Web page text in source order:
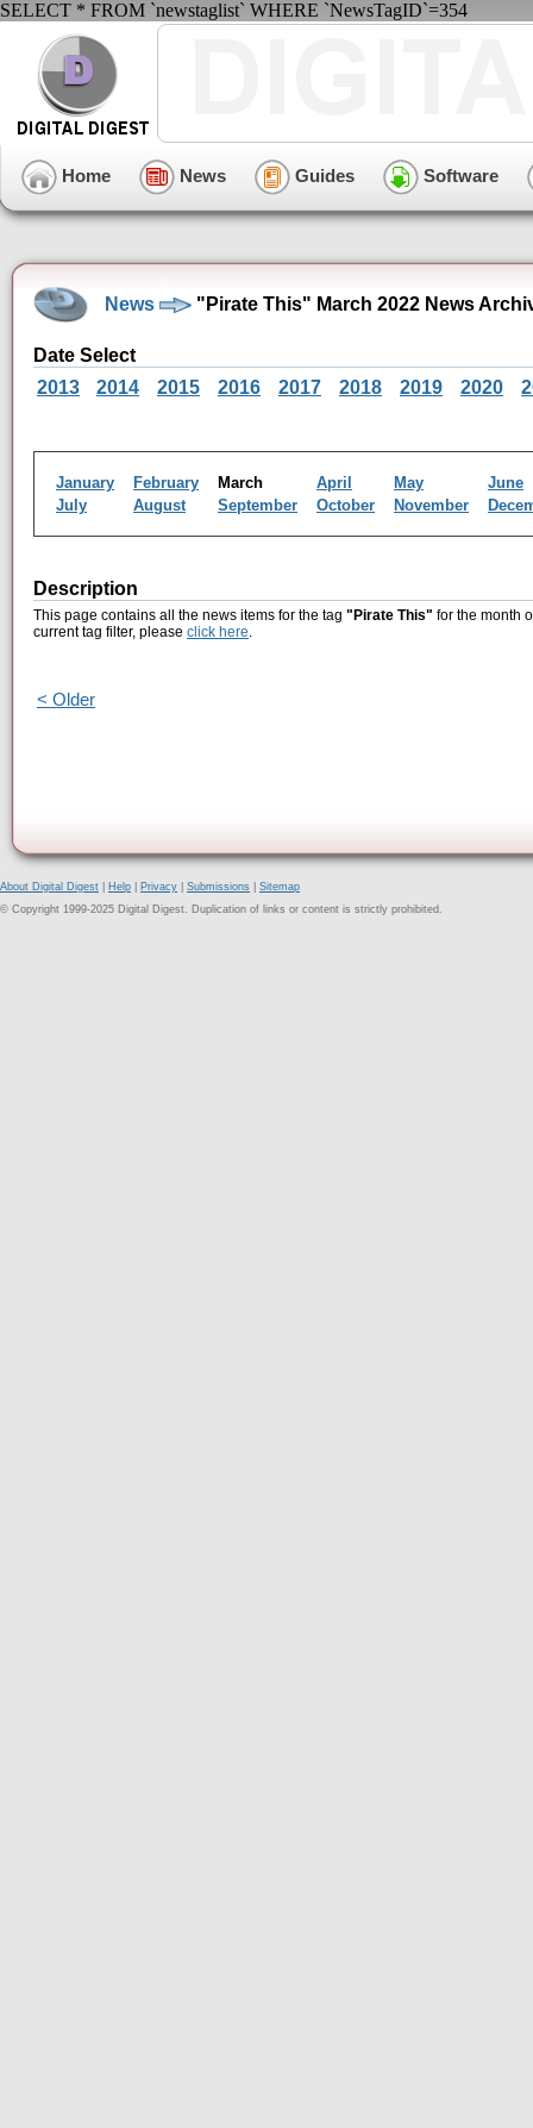
SELECT * FROM `newstaglist` WHERE `NewsTagID`=354
Home News Guides Software
News "Pirate This" March 2022 News
Date Select
2013
2014 2015 2016 2017 2018 2019 2020
January February March April May
June
July
August September October November
Description
This page contains all the news items for the tag "Pirate This" for the month
current tag filter, please click here.
< Older
About Digital Digest Help Privacy Submissions
Sitemap
© Copyright 1999-2025 Digital Digest. Duplication of links or content is strictly prohibited.